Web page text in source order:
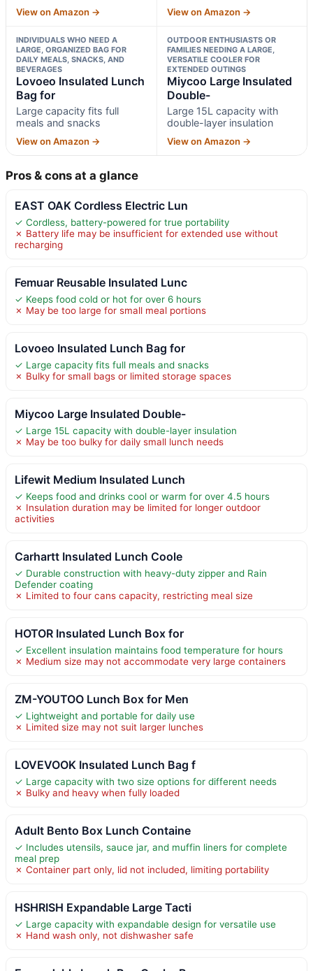
View on Amazon → View on Amazon →
INDIVIDUALS WHO NEED A
LARGE, ORGANIZED BAG FOR
DAILY MEALS, SNACKS, AND
BEVERAGES
Lovoeo Insulated Lunch
Bag for
Large capacity fits full
meals and snacks
View on Amazon →
OUTDOOR ENTHUSIASTS OR
FAMILIES NEEDING A LARGE,
VERSATILE COOLER FOR
EXTENDED OUTINGS
Miycoo Large Insulated
Double-
Large 15L capacity with
double-layer insulation
View on Amazon →
Pros & cons at a glance
EAST OAK Cordless Electric Lun
✓ Cordless, battery-powered for true portability
✗ Battery life may be insufficient for extended use without
recharging
Femuar Reusable Insulated Lunc
✓ Keeps food cold or hot for over 6 hours
✗ May be too large for small meal portions
Lovoeo Insulated Lunch Bag for
✓ Large capacity fits full meals and snacks
✗ Bulky for small bags or limited storage spaces
Miycoo Large Insulated Double-
✓ Large 15L capacity with double-layer insulation
✗ May be too bulky for daily small lunch needs
Lifewit Medium Insulated Lunch
✓ Keeps food and drinks cool or warm for over 4.5 hours
✗ Insulation duration may be limited for longer outdoor
activities
Carhartt Insulated Lunch Coole
✓ Durable construction with heavy-duty zipper and Rain
Defender coating
✗ Limited to four cans capacity, restricting meal size
HOTOR Insulated Lunch Box for
✓ Excellent insulation maintains food temperature for hours
✗ Medium size may not accommodate very large containers
ZM-YOUTOO Lunch Box for Men
✓ Lightweight and portable for daily use
✗ Limited size may not suit larger lunches
LOVEVOOK Insulated Lunch Bag f
✓ Large capacity with two size options for different needs
✗ Bulky and heavy when fully loaded
Adult Bento Box Lunch Containe
✓ Includes utensils, sauce jar, and muffin liners for complete
meal prep
✗ Container part only, lid not included, limiting portability
HSHRISH Expandable Large Tacti
✓ Large capacity with expandable design for versatile use
✗ Hand wash only, not dishwasher safe